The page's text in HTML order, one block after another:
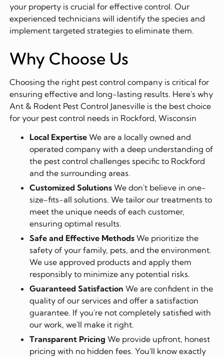
your property is crucial for effective control. Our
experienced technicians will identify the species and
implement targeted strategies to eliminate them.
Why Choose Us
Choosing the right pest control company is critical for
ensuring effective and long-lasting results. Here's why
Ant & Rodent Pest Control Janesville is the best choice
for your pest control needs in Rockford, Wisconsin
Local ExpertiseWe are a locally owned and
operated company with a deep understanding of
the pest control challenges specific to Rockford
and the surrounding areas.
Customized SolutionsWe don't believe in one-
size-fits-all solutions. We tailor our treatments to
meet the unique needs of each customer,
ensuring optimal results.
Safe and Effective MethodsWe prioritize the
safety of your family, pets, and the environment.
We use approved products and apply them
responsibly to minimize any potential risks.
Guaranteed Satisfaction We are confident in the
quality of our services and offer a satisfaction
guarantee. If you're not completely satisfied with
our work, we'll make it right.
Transparent Pricing We provide upfront, honest
pricing with no hidden fees. You'll know exactly